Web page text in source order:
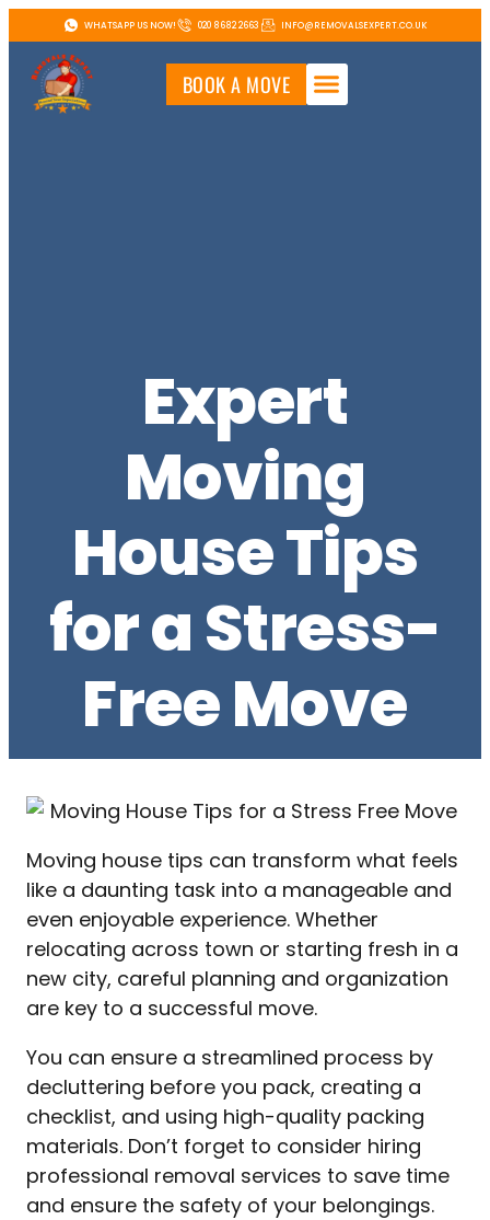
WHATSAPP US NOW! 020 8682 2663 INFO@REMOVALSEXPERT.CO.UK
BOOK A MOVE
Expert
Moving
House Tips
for a Stress-
Free Move
Moving house tips can transform what feels
like a daunting task into a manageable and
even enjoyable experience. Whether
relocating across town or starting fresh in a
new city, careful planning and organization
are key to a successful move.
You can ensure a streamlined process by
decluttering before you pack, creating a
checklist, and using high-quality packing
materials. Don’t forget to consider hiring
professional removal services to save time
and ensure the safety of your belongings.